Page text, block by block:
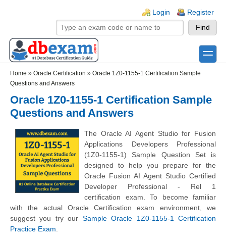
Login Register
toggle
Home » Oracle Certification » Oracle 1Z0-1155-1 Certification Sample
Questions and Answers
Oracle 1Z0-1155-1 Certification Sample
Questions and Answers
The Oracle AI Agent Studio for Fusion
Applications Developers Professional
(1Z0-1155-1) Sample Question Set is
designed to help you prepare for the
Oracle Fusion AI Agent Studio Certified
Developer Professional - Rel 1
certification exam. To become familiar
with the actual Oracle Certification exam environment, we
suggest you try our Sample Oracle 1Z0-1155-1 Certification
Practice Exam